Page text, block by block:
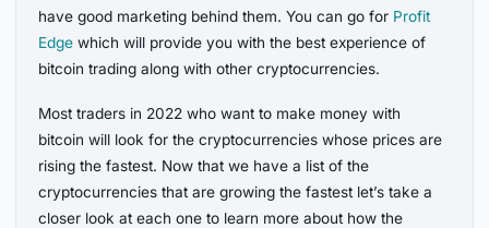
have good marketing behind them. You can go for Profit
Edge which will provide you with the best experience of
bitcoin trading along with other cryptocurrencies.
Most traders in 2022 who want to make money with
bitcoin will look for the cryptocurrencies whose prices are
rising the fastest. Now that we have a list of the
cryptocurrencies that are growing the fastest let’s take a
closer look at each one to learn more about how the